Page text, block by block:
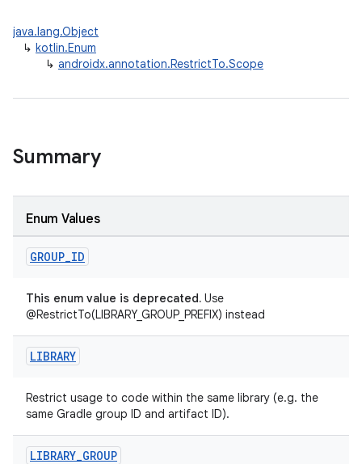
java.lang.Object
↳ kotlin.Enum
↳ androidx.annotation.RestrictTo.Scope
Summary
Enum Values
GROUP_ID
This enum value is deprecated. Use
@RestrictTo(LIBRARY_GROUP_PREFIX) instead
LIBRARY
Restrict usage to code within the same library (e.g. the
same Gradle group ID and artifact ID).
LIBRARY_GROUP